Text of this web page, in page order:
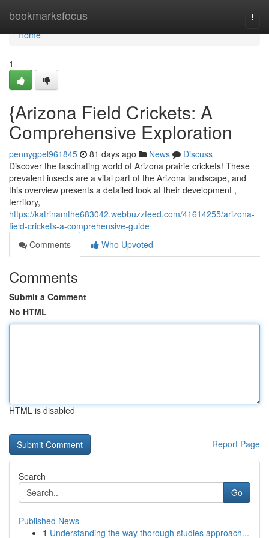
bookmarksfocus
Home
Home
1
{Arizona Field Crickets: A
Comprehensive Exploration
pennygpel961845 81 days ago News
Discuss
Discover the fascinating world of Arizona prairie crickets! These
prevalent insects are a vital part of the Arizona landscape, and
this overview presents a detailed look at their development ,
territory,
https://katrinamthe683042.webbuzzfeed.com/41614255/arizona-
field-crickets-a-comprehensive-guide
Comments
Who Upvoted
Comments
Submit a Comment
No HTML
HTML is disabled
Report Page
Search
Go
Published News
1 Understanding the way thorough studies approach...